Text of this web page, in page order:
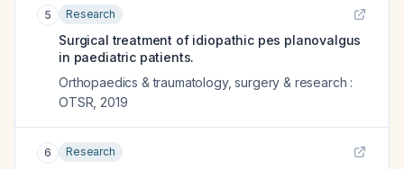
5 Research
Surgical treatment of idiopathic pes planovalgus
in paediatric patients.
Orthopaedics & traumatology, surgery & research :
OTSR 2019
6 Research